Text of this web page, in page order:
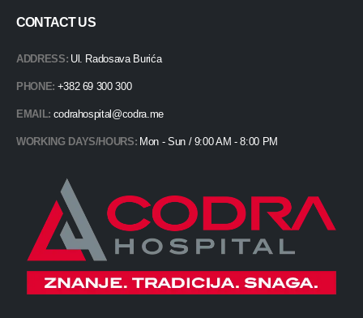
CONTACT US
ADDRESS: Ul. Radosava Burića
PHONE: +382 69 300 300
EMAIL: codrahospital@codra.me
WORKING DAYS/HOURS: Mon - Sun / 9:00 AM - 8:00 PM